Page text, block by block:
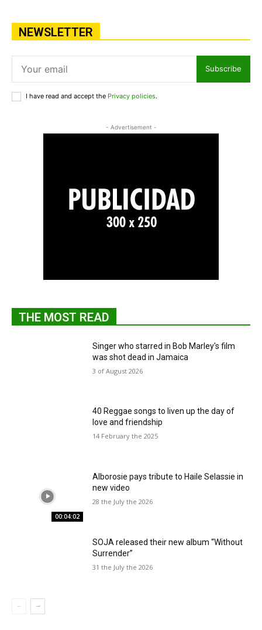
NEWSLETTER
Subscribe
I have read and accept the Privacy policies.
- Advertisement -
THE MOST READ
Singer who starred in Bob Marley's film
was shot dead in Jamaica
3 of August 2026
40 Reggae songs to liven up the day of
love and friendship
14 February the 2025
00:04:02
Alborosie pays tribute to Haile Selassie in
new video
28 the July the 2026
SOJA released their new album “Without
Surrender”
31 the July the 2026